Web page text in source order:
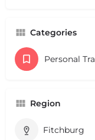
Categories
Personal
Region
Fitchburg